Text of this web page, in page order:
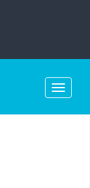
Toggle